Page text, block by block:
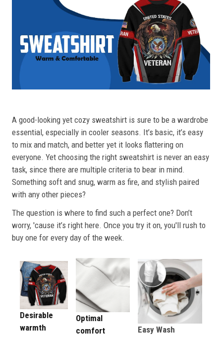
A good-looking yet cozy sweatshirt is sure to be a wardrobe
essential, especially in cooler seasons. It’s basic, it’s easy
to mix and match, and better yet it looks flattering on
everyone. Yet choosing the right sweatshirt is never an easy
task, since there are multiple criteria to bear in mind.
Something soft and snug, warm as fire, and stylish paired
with any other pieces?
The question is where to find such a perfect one? Don’t
worry, 'cause it’s right here. Once you try it on, you'll rush to
buy one for every day of the week.
Desirable
warmth
Optimal
comfort
Easy Wash